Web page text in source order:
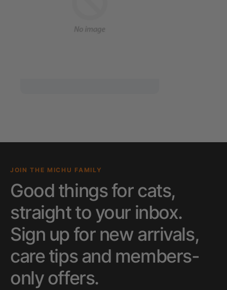
JOIN THE MICHU FAMILY
Good things for cats,
straight to your inbox.
Sign up for new arrivals,
care tips and members-
only offers.